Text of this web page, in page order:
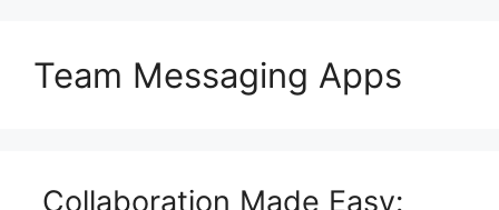
Team Messaging Apps
Collaboration Made Easy: